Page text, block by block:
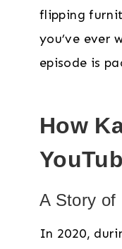
flipping
you’ve ever
episode is
How
A Story of
In 2020,